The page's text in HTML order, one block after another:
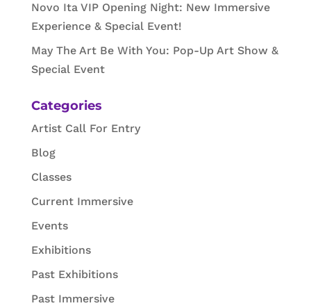
Novo Ita VIP Opening Night: New Immersive
Experience & Special Event!
May The Art Be With You: Pop-Up Art Show &
Special Event
Categories
Artist Call For Entry
Blog
Classes
Current Immersive
Events
Exhibitions
Past Exhibitions
Past Immersive